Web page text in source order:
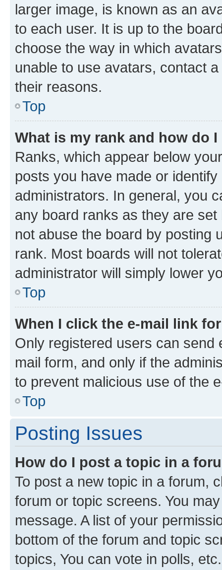
larger image, is known as an
to each user. It is up to the
choose the way in which
unable to use avatars, contact
their reasons.
Top
What is my rank and how do
Ranks, which appear below
posts you have made or
administrators. In general, you
any board ranks as they are
not abuse the board by posting
rank. Most boards will not
administrator will simply lower
Top
When I click the e-mail link
Only registered users can send
mail form, and only if the
to prevent malicious use of the
Top
Posting Issues
How do I post a topic in a
To post a new topic in a forum,
forum or topic screens. You
message. A list of your
bottom of the forum and topic
topics, You can vote in polls, etc.